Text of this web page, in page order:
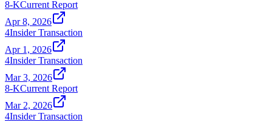
8-KCurrent Report
Apr 8, 2026
4Insider Transaction
Apr 1, 2026
4Insider Transaction
Mar 3, 2026
8-KCurrent Report
Mar 2, 2026
4Insider Transaction